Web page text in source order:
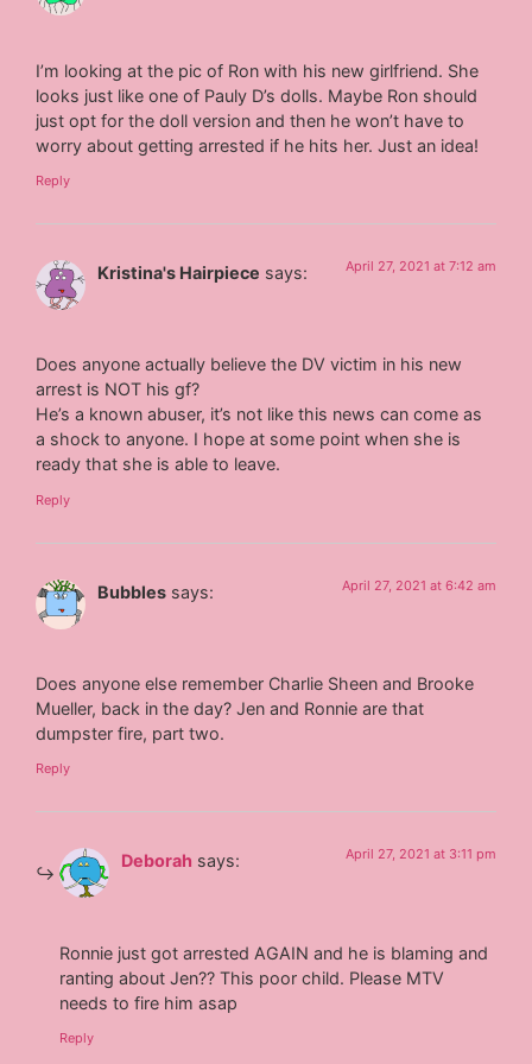
I’m looking at the pic of Ron with his new girlfriend. She
looks just like one of Pauly D’s dolls. Maybe Ron should
just opt for the doll version and then he won’t have to
worry about getting arrested if he hits her. Just an idea!
Reply
Kristina's Hairpiece says: April 27, 2021 at 7:12 am
Does anyone actually believe the DV victim in his new
arrest is NOT his gf?
He’s a known abuser, it’s not like this news can come as
a shock to anyone. I hope at some point when she is
ready that she is able to leave.
Reply
Bubbles says: April 27, 2021 at 6:42 am
Does anyone else remember Charlie Sheen and Brooke
Mueller, back in the day? Jen and Ronnie are that
dumpster fire, part two.
Reply
Deborah says: April 27, 2021 at 3:11 pm
Ronnie just got arrested AGAIN and he is blaming and
ranting about Jen?? This poor child. Please MTV
needs to fire him asap
Reply